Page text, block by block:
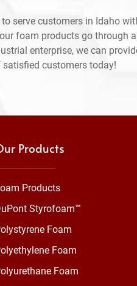
serve customers in Idaho
foam products go through
enterprise, we can
customers today!
Products
Products
Styrofoam™
Foam
Foam
Foam